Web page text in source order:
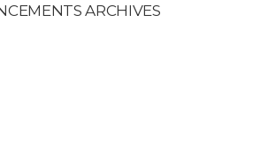
ARCHIVES